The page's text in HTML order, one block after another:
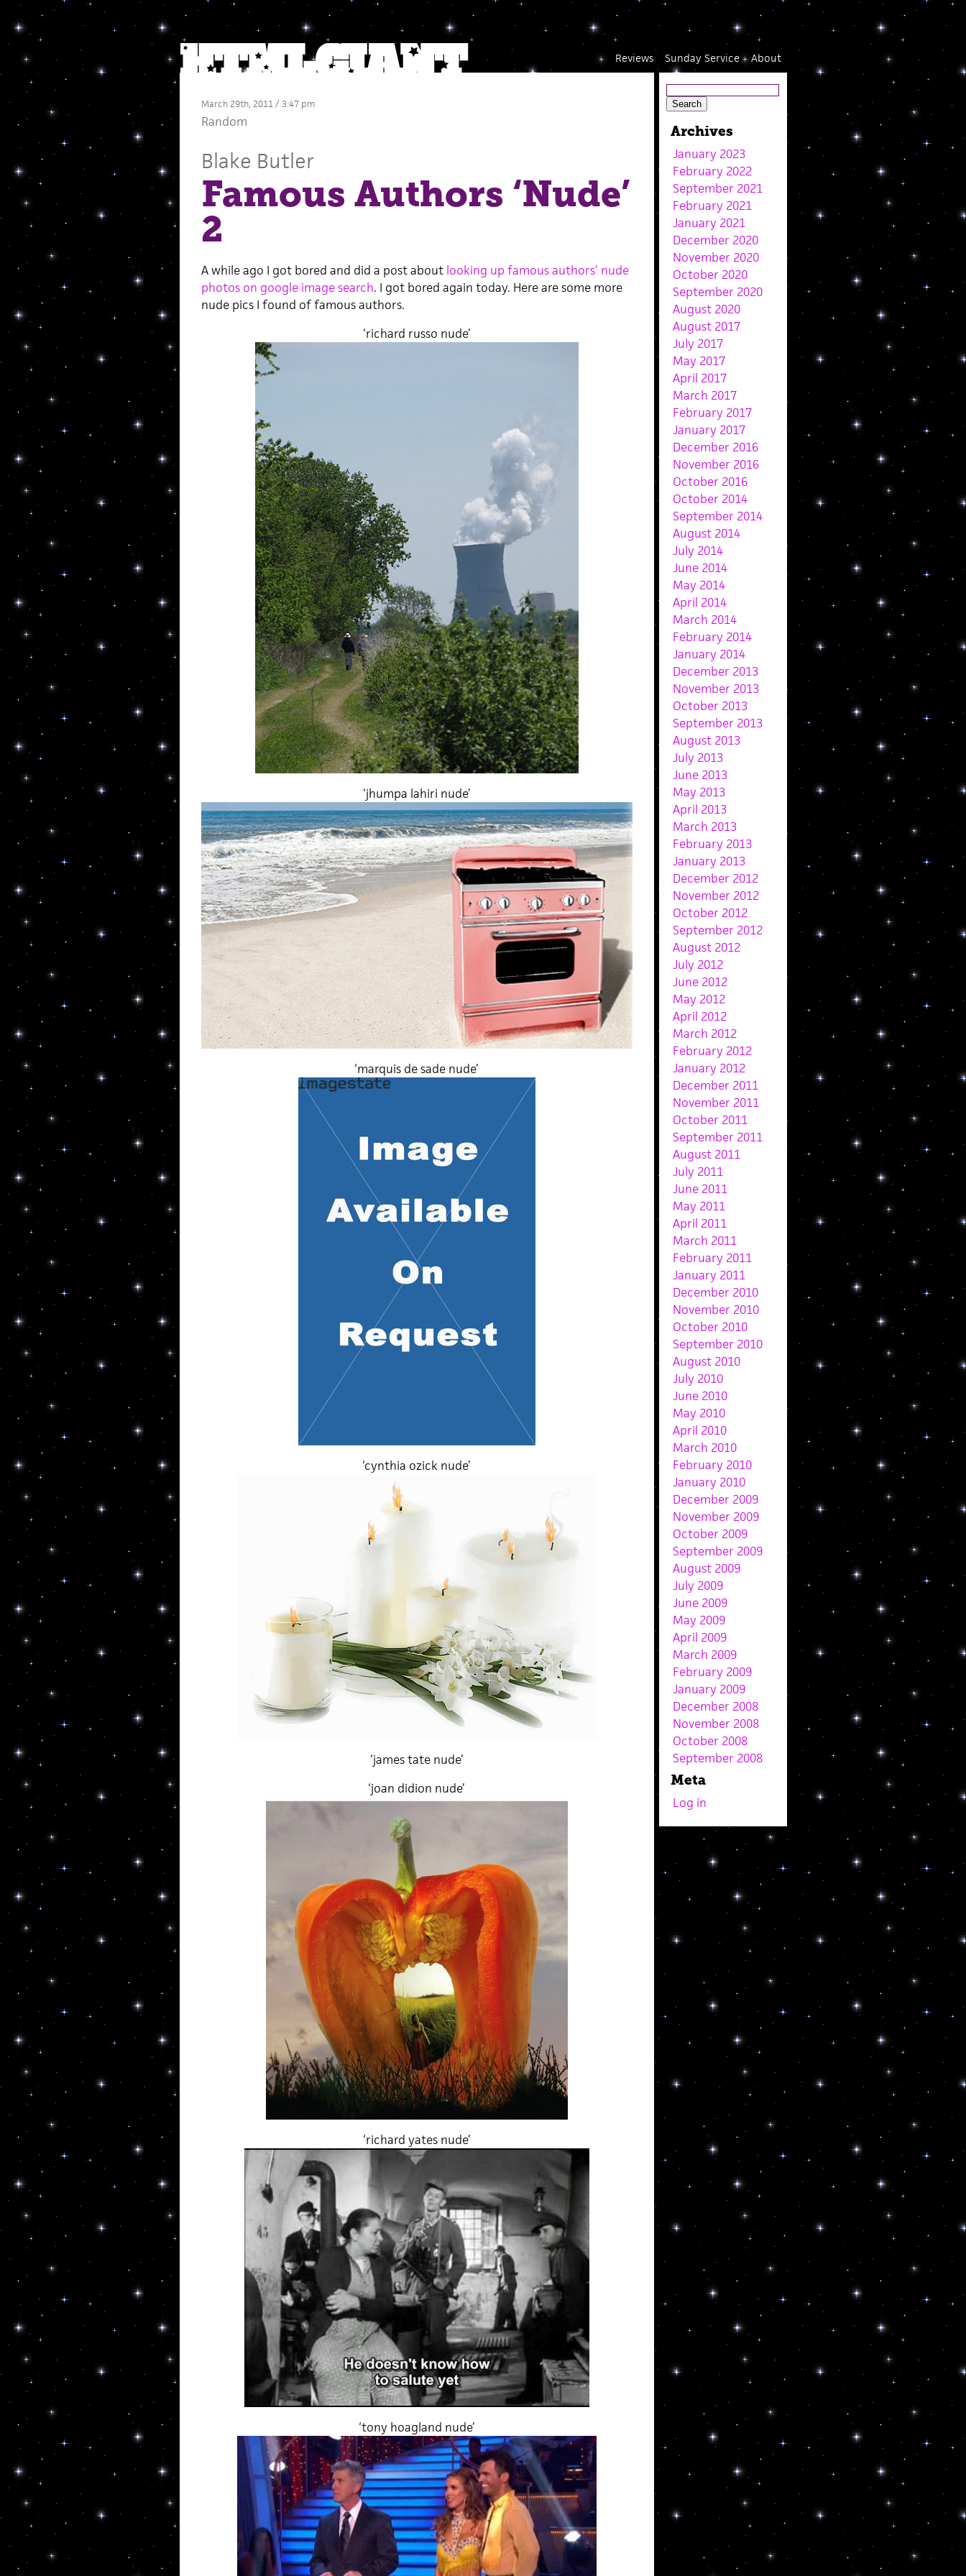
About
Sunday Service
Reviews
March 29th, 2011 / 3:47 pm
Random
Blake Butler
Famous Authors ‘Nude’
2
A while ago I got bored and did a post about looking up famous authors’ nude
photos on google image search. I got bored again today. Here are some more
nude pics I found of famous authors.
‘richard russo nude’
‘jhumpa lahiri nude’
‘marquis de sade nude’
‘cynthia ozick nude’
‘james tate nude’
‘joan didion nude’
‘richard yates nude’
‘tony hoagland nude’
Archives
January 2023
February 2022
September 2021
February 2021
January 2021
December 2020
November 2020
October 2020
September 2020
August 2020
August 2017
July 2017
May 2017
April 2017
March 2017
February 2017
January 2017
December 2016
November 2016
October 2016
October 2014
September 2014
August 2014
July 2014
June 2014
May 2014
April 2014
March 2014
February 2014
January 2014
December 2013
November 2013
October 2013
September 2013
August 2013
July 2013
June 2013
May 2013
April 2013
March 2013
February 2013
January 2013
December 2012
November 2012
October 2012
September 2012
August 2012
July 2012
June 2012
May 2012
April 2012
March 2012
February 2012
January 2012
December 2011
November 2011
October 2011
September 2011
August 2011
July 2011
June 2011
May 2011
April 2011
March 2011
February 2011
January 2011
December 2010
November 2010
October 2010
September 2010
August 2010
July 2010
June 2010
May 2010
April 2010
March 2010
February 2010
January 2010
December 2009
November 2009
October 2009
September 2009
August 2009
July 2009
June 2009
May 2009
April 2009
March 2009
February 2009
January 2009
December 2008
November 2008
October 2008
September 2008
Meta
Log in